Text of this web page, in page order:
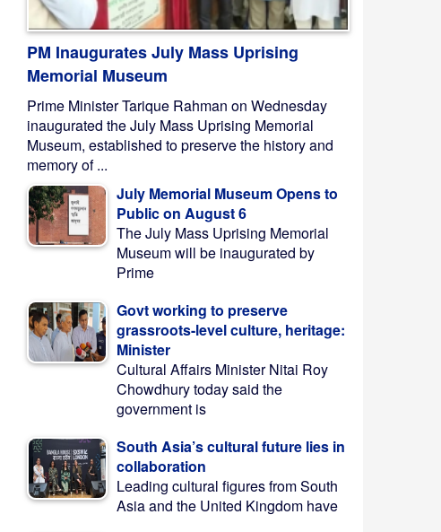
PM Inaugurates July Mass Uprising
Memorial Museum
Prime Minister Tarique Rahman on Wednesday
inaugurated the July Mass Uprising Memorial
Museum, established to preserve the history and
memory of ...
July Memorial Museum Opens to
Public on August 6
The July Mass Uprising Memorial
Museum will be inaugurated by
Prime
Govt working to preserve
grassroots-level culture, heritage:
Minister
Cultural Affairs Minister Nitai Roy
Chowdhury today said the
government is
South Asia’s cultural future lies in
collaboration
Leading cultural figures from South
Asia and the United Kingdom have